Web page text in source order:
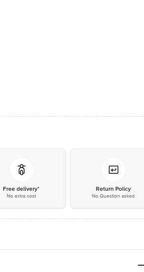
Free delivery*
No extra cost
Return Policy
No Question asked